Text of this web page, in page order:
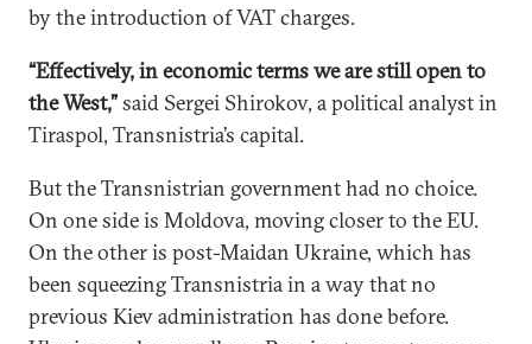
by the introduction of VAT charges.
“Effectively, in economic terms we are still open to
the West,”said Sergei Shirokov, a political analyst in
Tiraspol, Transnistria’s capital.
But the Transnistrian government had no choice.
On one side is Moldova, moving closer to the EU.
On the other is post-Maidan Ukraine, which has
been squeezing Transnistria in a way that no
previous Kiev administration has done before.